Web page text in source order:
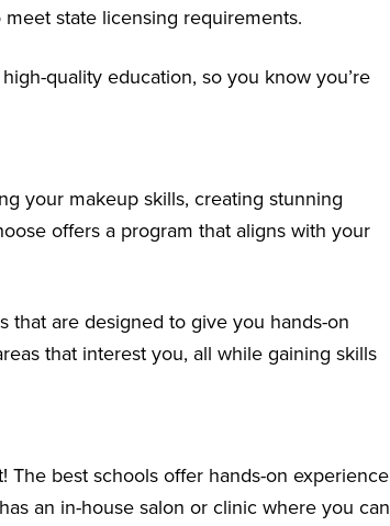
state licensing requirements.
quality education, so you know you’re
your makeup skills, creating stunning
offers a program that aligns with your
that are designed to give you hands-on
that interest you, all while gaining skills
best schools offer hands-on experience
an in-house salon or clinic where you can